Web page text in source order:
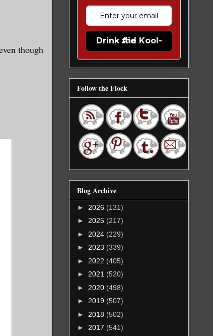
though
Drink the Kool-Aid
Follow the Flock
Blog Archive
► 2026 (131)
► 2025 (217)
► 2024 (229)
► 2023 (339)
► 2022 (405)
► 2021 (520)
► 2020 (498)
► 2019 (507)
► 2018 (502)
► 2017 (541)